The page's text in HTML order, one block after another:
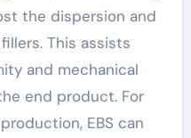
the dispersion and
This assists
and mechanical
end product. For
EBS can